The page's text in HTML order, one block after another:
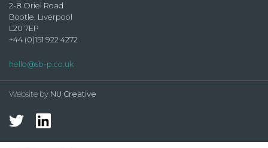
2-8 Oriel Road
Bootle, Liverpool
L20 7EP
+44 (0)151 922 4272
hello@sb-p.co.uk
Website by NU Creative